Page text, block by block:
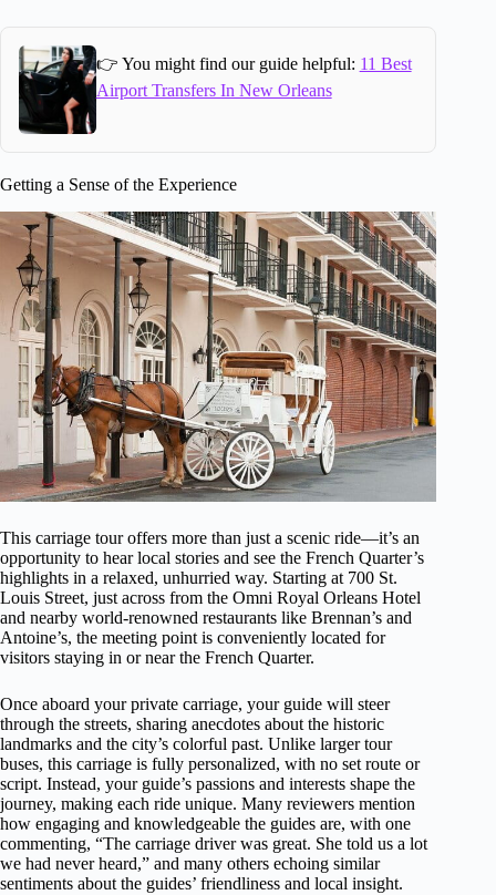
👉 You might find our guide helpful: 11 Best
Airport Transfers In New Orleans
Getting a Sense of the Experience
This carriage tour offers more than just a scenic ride—it’s an
opportunity to hear local stories and see the French Quarter’s
highlights in a relaxed, unhurried way. Starting at 700 St.
Louis Street, just across from the Omni Royal Orleans Hotel
and nearby world-renowned restaurants like Brennan’s and
Antoine’s, the meeting point is conveniently located for
visitors staying in or near the French Quarter.
Once aboard your private carriage, your guide will steer
through the streets, sharing anecdotes about the historic
landmarks and the city’s colorful past. Unlike larger tour
buses, this carriage is fully personalized, with no set route or
script. Instead, your guide’s passions and interests shape the
journey, making each ride unique. Many reviewers mention
how engaging and knowledgeable the guides are, with one
commenting, “The carriage driver was great. She told us a lot
we had never heard,” and many others echoing similar
sentiments about the guides’ friendliness and local insight.